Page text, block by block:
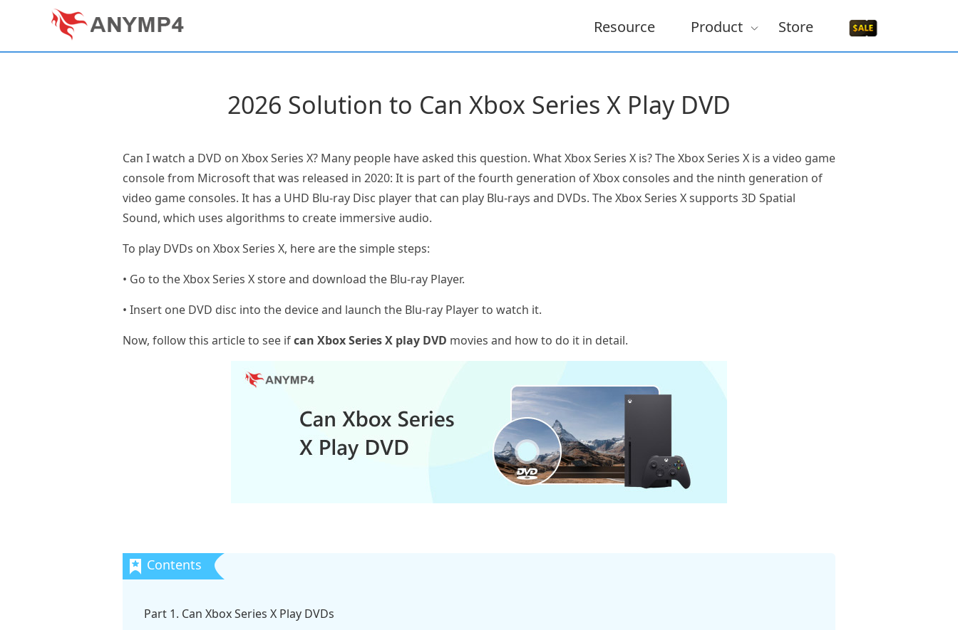
Resource Product Store
2026 Solution to Can Xbox Series X Play DVD
Can I watch a DVD on Xbox Series X? Many people have asked this question. What Xbox Series X is? The Xbox Series X is a video game
console from Microsoft that was released in 2020: It is part of the fourth generation of Xbox consoles and the ninth generation of
video game consoles. It has a UHD Blu-ray Disc player that can play Blu-rays and DVDs. The Xbox Series X supports 3D Spatial
Sound, which uses algorithms to create immersive audio.
To play DVDs on Xbox Series X, here are the simple steps:
• Go to the Xbox Series X store and download the Blu-ray Player.
• Insert one DVD disc into the device and launch the Blu-ray Player to watch it.
Now, follow this article to see ifcan Xbox Series X play DVD movies and how to do it in detail.
Part 1. Can Xbox Series X Play DVDs